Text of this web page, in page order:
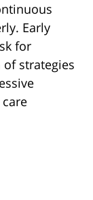
Early
for
strategies